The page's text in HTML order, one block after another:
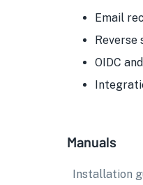
Email
Reverse
OIDC
Manuals
Installation